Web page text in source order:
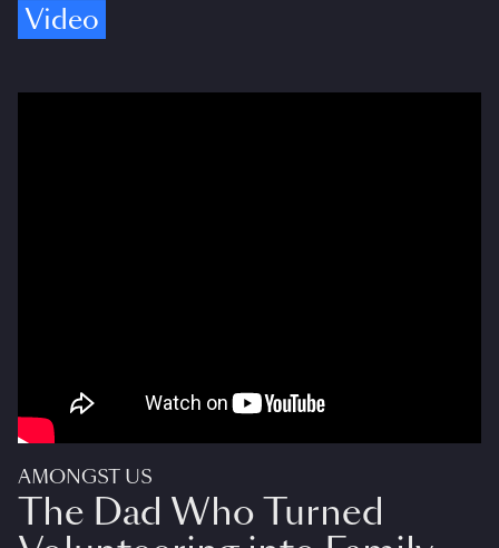
Video
AMONGST US
The Dad Who Turned